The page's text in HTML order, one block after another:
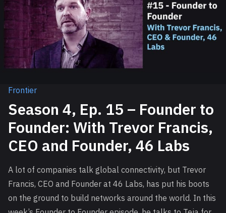
Frontier
Season 4, Ep. 15 – Founder to
Founder: With Trevor Francis,
CEO and Founder, 46 Labs
A lot of companies talk global connectivity, but Trevor
Francis, CEO and Founder at 46 Labs, has put his boots
on the ground to build networks around the world. In this